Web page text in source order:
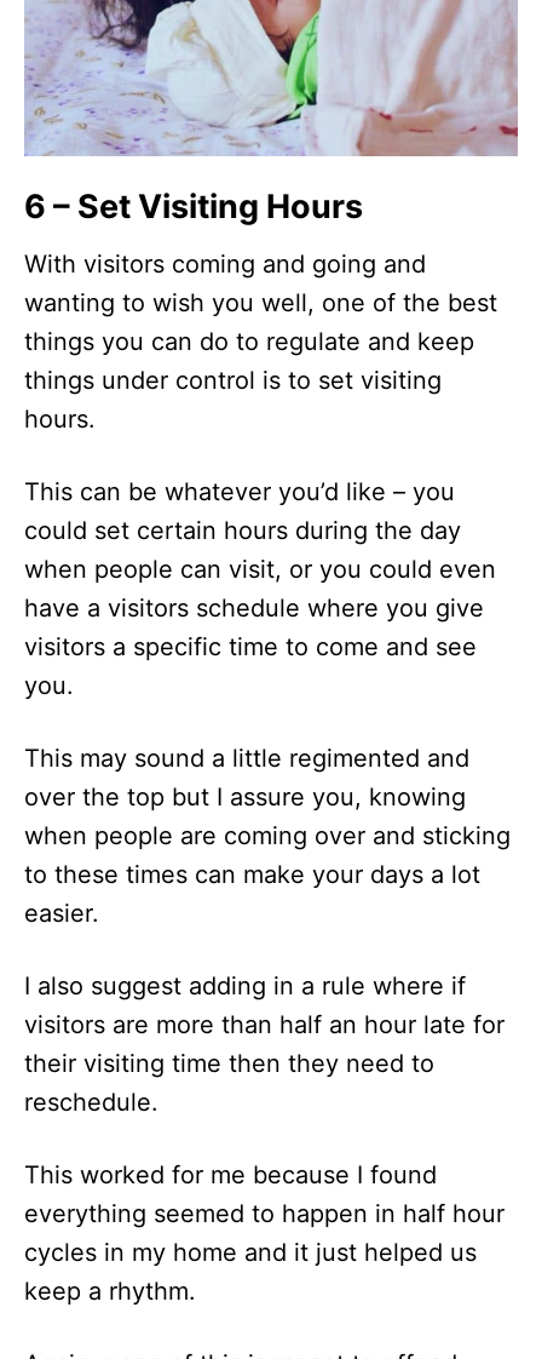
6 – Set Visiting Hours
With visitors coming and going and
wanting to wish you well, one of the best
things you can do to regulate and keep
things under control is to set visiting
hours.
This can be whatever you’d like – you
could set certain hours during the day
when people can visit, or you could even
have a visitors schedule where you give
visitors a specific time to come and see
you.
This may sound a little regimented and
over the top but I assure you, knowing
when people are coming over and sticking
to these times can make your days a lot
easier.
I also suggest adding in a rule where if
visitors are more than half an hour late for
their visiting time then they need to
reschedule.
This worked for me because I found
everything seemed to happen in half hour
cycles in my home and it just helped us
keep a rhythm.